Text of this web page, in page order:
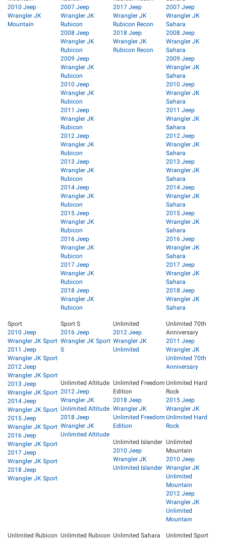
2010 Jeep
Wrangler JK
Mountain
2007 Jeep
Wrangler JK
Rubicon
2008 Jeep
Wrangler JK
Rubicon
2009 Jeep
Wrangler JK
Rubicon
2010 Jeep
Wrangler JK
Rubicon
2011 Jeep
Wrangler JK
Rubicon
2012 Jeep
Wrangler JK
Rubicon
2013 Jeep
Wrangler JK
Rubicon
2014 Jeep
Wrangler JK
Rubicon
2015 Jeep
Wrangler JK
Rubicon
2016 Jeep
Wrangler JK
Rubicon
2017 Jeep
Wrangler JK
Rubicon
2018 Jeep
Wrangler JK
Rubicon
2017 Jeep
Wrangler JK
Rubicon Recon
2018 Jeep
Wrangler JK
Rubicon Recon
2007 Jeep
Wrangler JK
Sahara
2008 Jeep
Wrangler JK
Sahara
2009 Jeep
Wrangler JK
Sahara
2010 Jeep
Wrangler JK
Sahara
2011 Jeep
Wrangler JK
Sahara
2012 Jeep
Wrangler JK
Sahara
2013 Jeep
Wrangler JK
Sahara
2014 Jeep
Wrangler JK
Sahara
2015 Jeep
Wrangler JK
Sahara
2016 Jeep
Wrangler JK
Sahara
2017 Jeep
Wrangler JK
Sahara
2018 Jeep
Wrangler JK
Sahara
Sport
2010 Jeep
Wrangler JK Sport
2011 Jeep
Wrangler JK Sport
2012 Jeep
Wrangler JK Sport
2013 Jeep
Wrangler JK Sport
2014 Jeep
Wrangler JK Sport
2015 Jeep
Wrangler JK Sport
2016 Jeep
Wrangler JK Sport
2017 Jeep
Wrangler JK Sport
2018 Jeep
Wrangler JK Sport
Sport S
2016 Jeep
Wrangler JK Sport
S
Unlimited
2012 Jeep
Wrangler JK
Unlimited
Unlimited 70th
Anniversary
2011 Jeep
Wrangler JK
Unlimited 70th
Anniversary
Unlimited Altitude
2012 Jeep
Wrangler JK
Unlimited Altitude
2018 Jeep
Wrangler JK
Unlimited Altitude
Unlimited Freedom
Edition
2018 Jeep
Wrangler JK
Unlimited Freedom
Edition
Unlimited Hard
Rock
2015 Jeep
Wrangler JK
Unlimited Hard
Rock
Unlimited Islander
2010 Jeep
Wrangler JK
Unlimited Islander
Unlimited
Mountain
2010 Jeep
Wrangler JK
Unlimited
Mountain
2012 Jeep
Wrangler JK
Unlimited
Mountain
Unlimited Rubicon Unlimited Rubicon Unlimited Sahara
Unlimited Sport